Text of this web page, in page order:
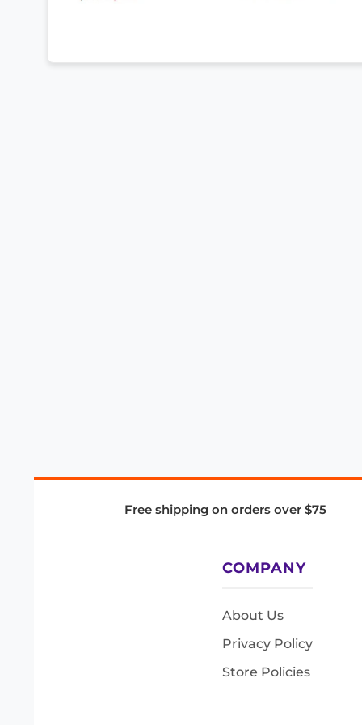
Free shipping on orders over $75
COMPANY
About Us
Privacy Policy
Store Policies